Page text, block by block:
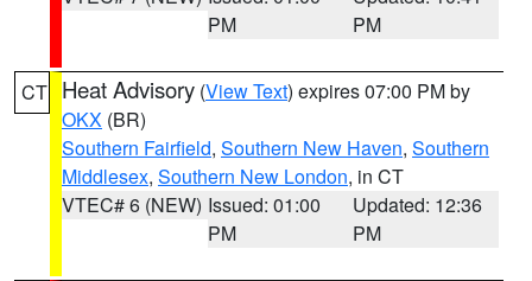
PM
PM
CT Heat Advisory (View Text) expires 07:00 PM by
OKX (BR)
Southern Fairfield, Southern New Haven, Southern
Middlesex, Southern New London, in CT
VTEC# 6 (NEW) Issued: 01:00
PM
Updated: 12:36
PM